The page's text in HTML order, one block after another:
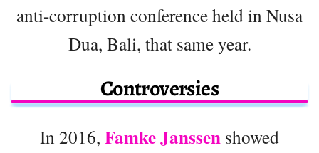
anti-corruption conference held in Nusa
Dua, Bali, that same year.
Controversies
In 2016, Famke Janssen showed